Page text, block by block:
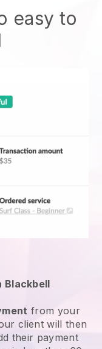
easy to
Blackbell
from your
client will then
their payment